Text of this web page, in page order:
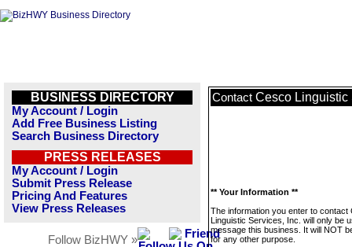
BUSINESS DIRECTORY
My Account / Login
Add Free Business Listing
Search Business Directory
PRESS RELEASES
My Account / Login
Submit Press Release
Pricing And Features
View Press Releases
Follow BizHWY »
Contact Cesco Linguistic
** Your Information **
The information you enter to contact
Linguistic Services, Inc. will only be
message this business. It will NOT
for any other purpose.